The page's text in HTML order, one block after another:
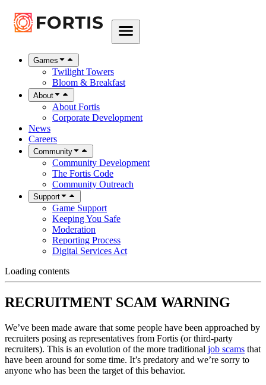
Games
Twilight Towers
Bloom & Breakfast
About
About Fortis
Corporate Development
News
Careers
Community
Community Development
The Fortis Code
Community Outreach
Support
Game Support
Keeping You Safe
Moderation
Reporting Process
Digital Services Act
Loading contents
RECRUITMENT SCAM WARNING
We’ve been made aware that some people have been approached by
recruiters posing as representatives from Fortis (or third-party
recruiters). This is an evolution of the more traditional job scams that
have been around for some time. It’s predatory and we’re sorry to
anyone who has been the target of this behavior.